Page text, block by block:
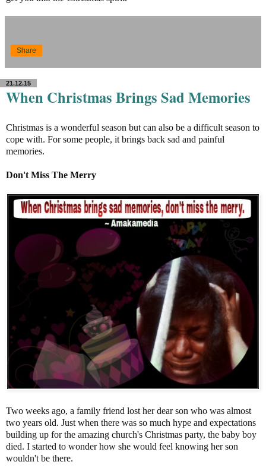
Share
21.12.15
When Christmas Brings Sad Memories
Christmas is a wonderful season but can also be a difficult season to
cope with. For some people, it brings back sad and painful
memories.
Don't Miss The Merry
Two weeks ago, a family friend lost her dear son who was almost
two years old. Just when there was so much hype and expectations
building up for the amazing church's Christmas party, the baby boy
died. I started to wonder how she would feel knowing her son
wouldn't be there.